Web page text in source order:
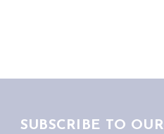
SUBSCRIBE TO OUR